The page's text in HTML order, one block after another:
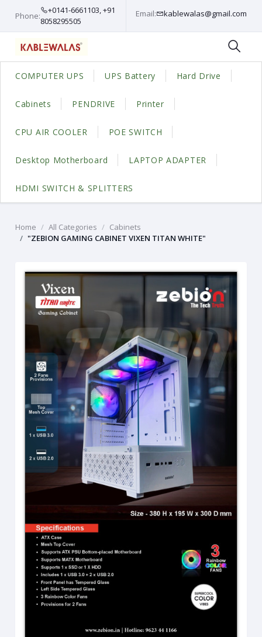
Phone:
+0141-6661103, +91
8058295505
Email: kablewalas@gmail.com
COMPUTER UPS UPS Battery Hard Drive
Cabinets PENDRIVE Printer
CPU AIR COOLER POE SWITCH
Desktop Motherboard LAPTOP ADAPTER
HDMI SWITCH & SPLITTERS
Home All Categories
Cabinets
"ZEBION GAMING CABINET VIXEN TITAN WHITE"